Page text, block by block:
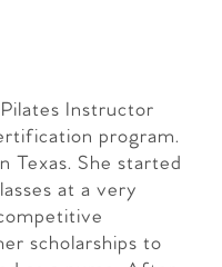
Instructor
program.
Texas. She started
at a very
scholarships to